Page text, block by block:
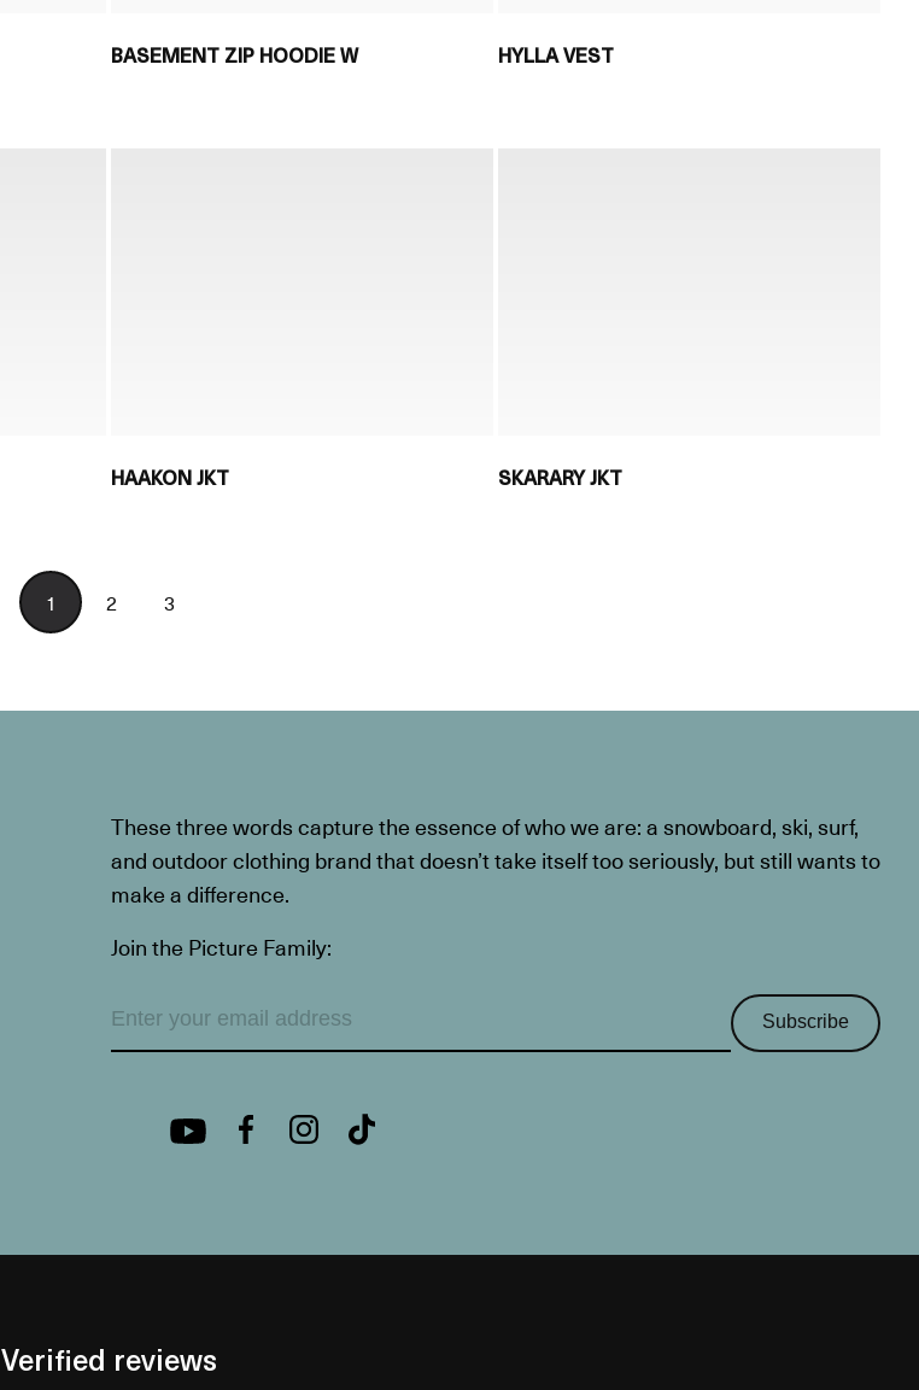
BASEMENT ZIP HOODIE W HYLLA VEST
HAAKON JKT SKARARY JKT
1 2 3
These three words capture the essence of who we are: a snowboard, ski, surf,
and outdoor clothing brand that doesn’t take itself too seriously, but still wants to
make a difference.
Join the Picture Family:
Subscribe
Verified reviews